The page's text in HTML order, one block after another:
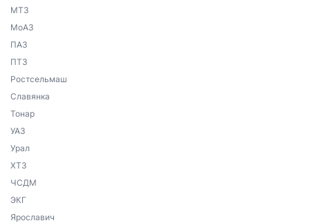
МТЗ
МоАЗ
ПАЗ
ПТЗ
Ростсельмаш
Славянка
Тонар
УАЗ
Урал
ХТЗ
ЧСДМ
ЭКГ
Ярославич